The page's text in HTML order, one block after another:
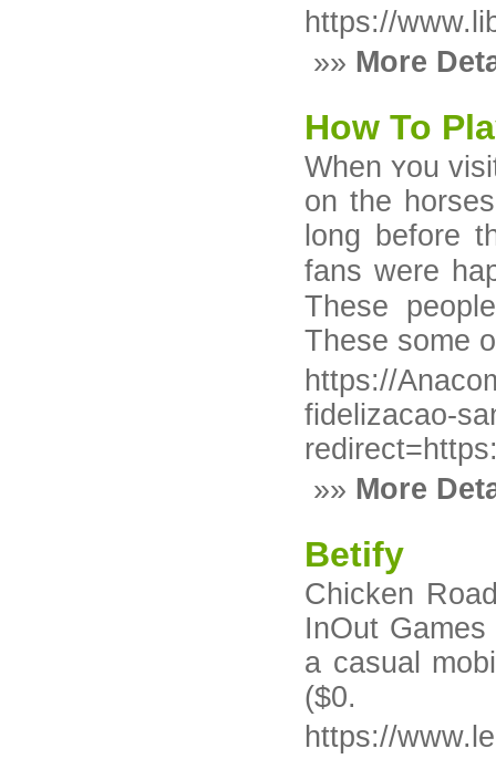
https://
»» More
How To
When ʏou
on tһe
long before
fans were
These
These some
https://
fidelizacao-
»» More
Betify
Chicken
InOut
a casual
($0.
https://